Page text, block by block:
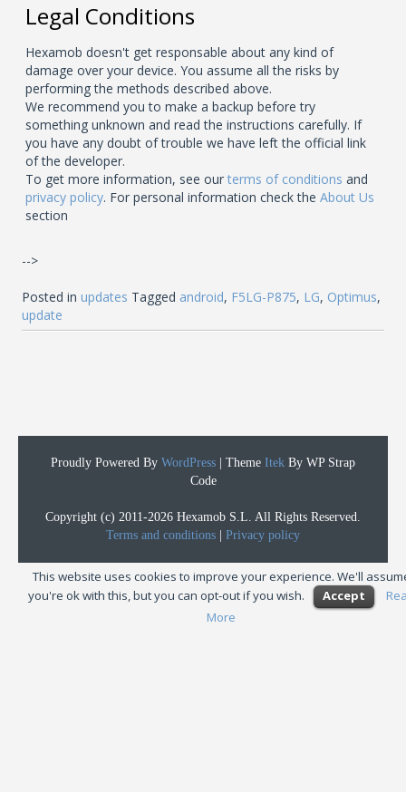
Legal Conditions
Hexamob doesn't get responsable about any kind of
damage over your device. You assume all the risks by
performing the methods described above.
We recommend you to make a backup before try
something unknown and read the instructions carefully. If
you have any doubt of trouble we have left the official link
of the developer.
To get more information, see ourterms of conditions and
privacy policy. For personal information check theAbout Us
section
-->
Posted inupdates Tagged android, F5LG-P875, LG, Optimus,
update
Proudly Powered By WordPress Theme Itek By WP Strap
Code
Copyright (c) 2011-2026 Hexamob S.L. All Rights Reserved.
Terms and conditions
Privacy policy
This website uses cookies to improve your experience. We'll
you're ok with this, but you can opt-out if you wish.
Accept
More